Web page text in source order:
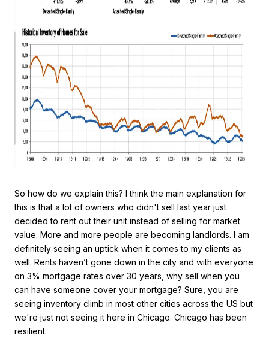
So how do we explain this? I think the main explanation for
this is that a lot of owners who didn't sell last year just
decided to rent out their unit instead of selling for market
value. More and more people are becoming landlords. I am
definitely seeing an uptick when it comes to my clients as
well. Rents haven’t gone down in the city and with everyone
on 3% mortgage rates over 30 years, why sell when you
can have someone cover your mortgage? Sure, you are
seeing inventory climb in most other cities across the US but
we're just not seeing it here in Chicago. Chicago has been
resilient.